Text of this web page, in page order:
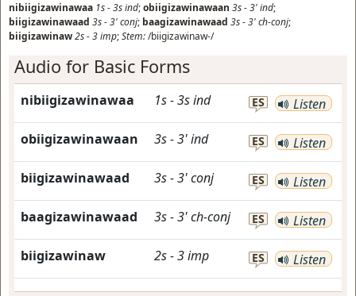
nibiigizawinawaa 1s-3sind;obiigizawinawaan 3s-3'ind;
biigizawinawaad 3s-3'conj; baagizawinawaad 3s-3'ch-conj;
biigizawinaw2s-3imp;Stem:/biigizawinaw-/
Audio for Basic Forms
nibiigizawinawaa 1s-3sind ES Listen
obiigizawinawaan 3s-3'ind ES Listen
biigizawinawaad 3s-3'conj ES Listen
baagizawinawaad 3s-3'ch-conj ES Listen
biigizawinaw 2s-3imp ES Listen